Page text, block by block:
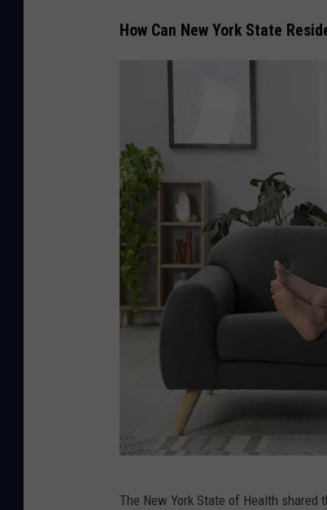
How Can New York State
The New York State of Health